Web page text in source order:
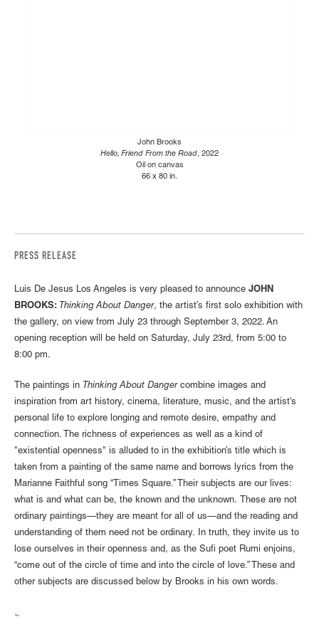
John Brooks
Hello, Friend From the Road, 2022
Oil on canvas
66 x 80 in.
PRESS RELEASE
Luis De Jesus Los Angeles is very pleased to announce JOHN
BROOKS: Thinking About Danger, the artist’s first solo exhibition with
the gallery, on view from July 23 through September 3, 2022. An
opening reception will be held on Saturday, July 23rd, from 5:00 to
8:00 pm.
The paintings in Thinking About Dangercombine images and
inspiration from art history, cinema, literature, music, and the artist's
personal life to explore longing and remote desire, empathy and
connection. The richness of experiences as well as a kind of
"existential openness" is alluded to in the exhibition’s title which is
taken from a painting of the same name and borrows lyrics from the
Marianne Faithful song “Times Square.” Their subjects are our lives:
what is and what can be, the known and the unknown. These are not
ordinary paintings—they are meant for all of us—and the reading and
understanding of them need not be ordinary. In truth, they invite us to
lose ourselves in their openness and, as the Sufi poet Rumi enjoins,
“come out of the circle of time and into the circle of love.” These and
other subjects are discussed below by Brooks in his own words.
~